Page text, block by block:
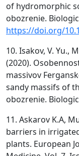
of hydromorphic
obozrenie.
https://doi.org/
10. Isakov, V. Yu.,
(2020).
massivov
sandy massifs of
obozrenie.
11. Askarov K.A,
barriers in
plants. European